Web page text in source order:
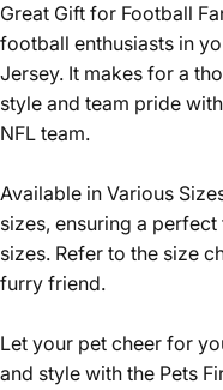
Great Gift for Football
football enthusiasts in
Jersey. It makes for a
style and team pride
NFL team.
Available in Various
sizes, ensuring a
sizes. Refer to the size
furry friend.
Let your pet cheer for
and style with the Pets